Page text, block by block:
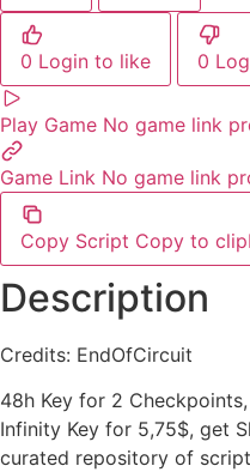
0 Login to like 0
Play Game No game link
Game Link No game link
Copy Script Copy to
Description
Credits: EndOfCircuit
48h Key for 2
Infinity Key for 5,75$, get
curated repository of